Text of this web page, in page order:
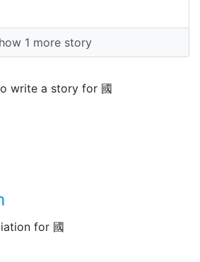
1 more story
write a story for 國
for 國